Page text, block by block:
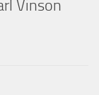
Vinson